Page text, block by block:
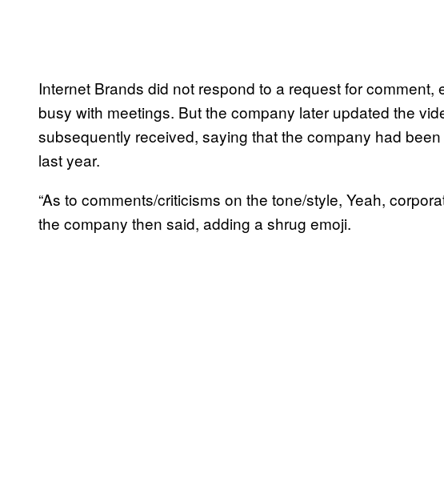
Internet Brands did not respond to a request for comment,
busy with meetings. But the company later updated the
subsequently received, saying that the company had
last year.
“As to comments/criticisms on the tone/style, Yeah,
the company then said, adding a shrug emoji.